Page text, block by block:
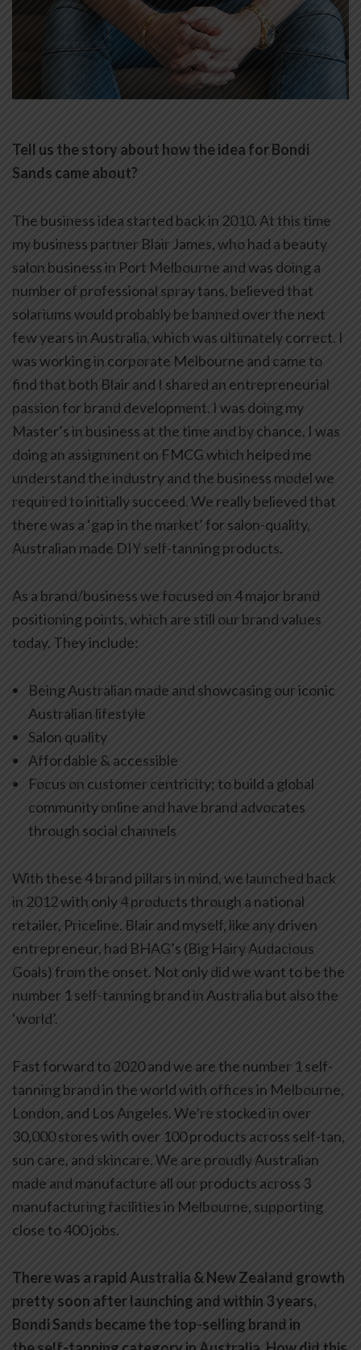
Tell us the story about how the idea for Bondi
Sands came about?
The business idea started back in 2010. At this time
my business partner Blair James, who had a beauty
salon business in Port Melbourne and was doing a
number of professional spray tans, believed that
solariums would probably be banned over the next
few years in Australia, which was ultimately correct. I
was working in corporate Melbourne and came to
find that both Blair and I shared an entrepreneurial
passion for brand development. I was doing my
Master’s in business at the time and by chance, I was
doing an assignment on FMCG which helped me
understand the industry and the business model we
required to initially succeed. We really believed that
there was a ‘gap in the market’ for salon-quality,
Australian made DIY self-tanning products.
As a brand/business we focused on 4 major brand
positioning points, which are still our brand values
today. They include:
Being Australian made and showcasing our iconic
Australian lifestyle
Salon quality
Affordable & accessible
Focus on customer centricity; to build a global
community online and have brand advocates
through social channels
With these 4 brand pillars in mind, we launched back
in 2012 with only 4 products through a national
retailer, Priceline. Blair and myself, like any driven
entrepreneur, had BHAG’s (Big Hairy Audacious
Goals) from the onset. Not only did we want to be the
number 1 self-tanning brand in Australia but also the
‘world’.
Fast forward to 2020 and we are the number 1 self-
tanning brand in the world with offices in Melbourne,
London, and Los Angeles. We’re stocked in over
30,000 stores with over 100 products across self-tan,
sun care, and skincare. We are proudly Australian
made and manufacture all our products across 3
manufacturing facilities in Melbourne, supporting
close to 400 jobs.
There was a rapid Australia & New Zealand growth
pretty soon after launching and within 3 years,
Bondi Sands became the top-selling brand in